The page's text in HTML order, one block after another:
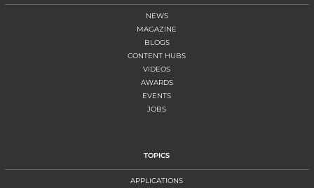
NEWS
MAGAZINE
BLOGS
CONTENT HUBS
VIDEOS
AWARDS
EVENTS
JOBS
TOPICS
APPLICATIONS